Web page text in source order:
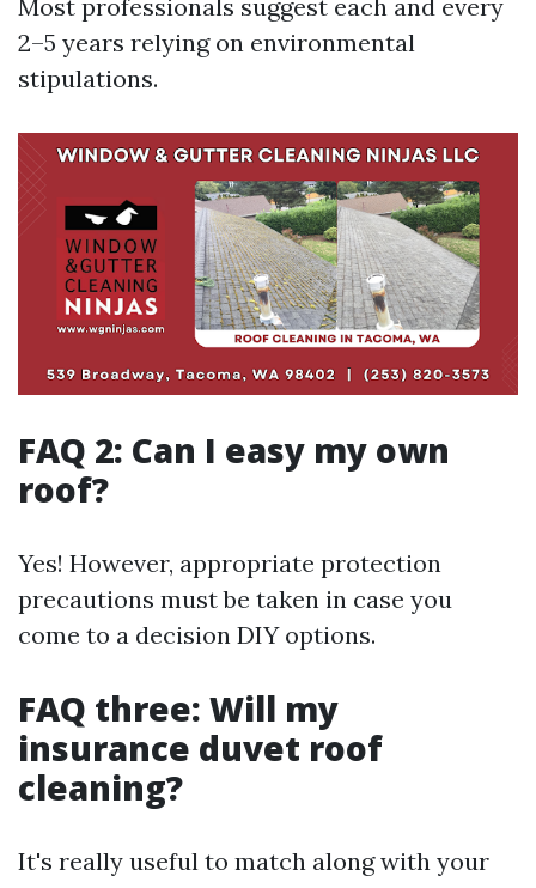
Most professionals suggest each and every
2–5 years relying on environmental
stipulations.
FAQ 2: Can I easy my own
roof?
Yes! However, appropriate protection
precautions must be taken in case you
come to a decision DIY options.
FAQ three: Will my
insurance duvet roof
cleaning?
It's really useful to match along with your